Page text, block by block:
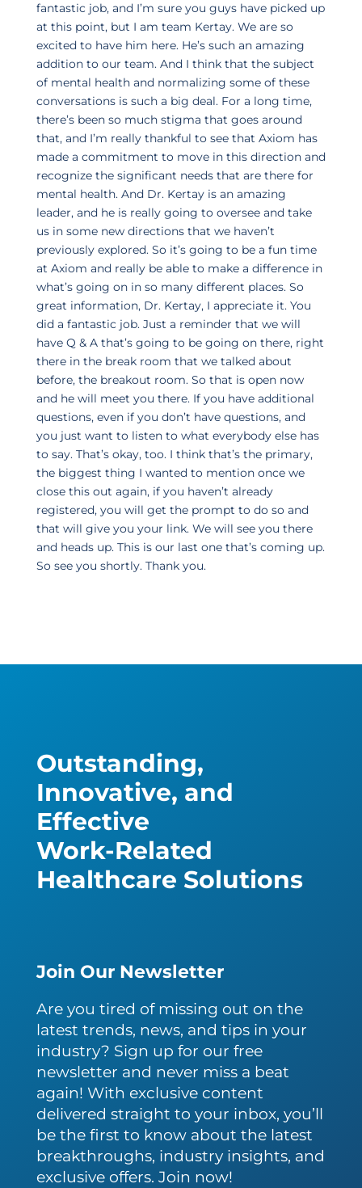
fantastic job, and I’m sure you guys have picked up
at this point, but I am team Kertay. We are so
excited to have him here. He’s such an amazing
addition to our team. And I think that the subject
of mental health and normalizing some of these
conversations is such a big deal. For a long time,
there’s been so much stigma that goes around
that, and I’m really thankful to see that Axiom has
made a commitment to move in this direction and
recognize the significant needs that are there for
mental health. And Dr. Kertay is an amazing
leader, and he is really going to oversee and take
us in some new directions that we haven’t
previously explored. So it’s going to be a fun time
at Axiom and really be able to make a difference in
what’s going on in so many different places. So
great information, Dr. Kertay, I appreciate it. You
did a fantastic job. Just a reminder that we will
have Q & A that’s going to be going on there, right
there in the break room that we talked about
before, the breakout room. So that is open now
and he will meet you there. If you have additional
questions, even if you don’t have questions, and
you just want to listen to what everybody else has
to say. That’s okay, too. I think that’s the primary,
the biggest thing I wanted to mention once we
close this out again, if you haven’t already
registered, you will get the prompt to do so and
that will give you your link. We will see you there
and heads up. This is our last one that’s coming up.
So see you shortly. Thank you.
Outstanding,
Innovative, and
Effective
Work-Related
Healthcare Solutions
Join Our Newsletter
Are you tired of missing out on the
latest trends, news, and tips in your
industry? Sign up for our free
newsletter and never miss a beat
again! With exclusive content
delivered straight to your inbox, you’ll
be the first to know about the latest
breakthroughs, industry insights, and
exclusive offers. Join now!